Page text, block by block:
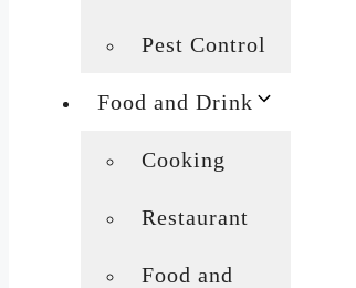
Pest Control
Food and Drink
Cooking
Restaurant
Food and